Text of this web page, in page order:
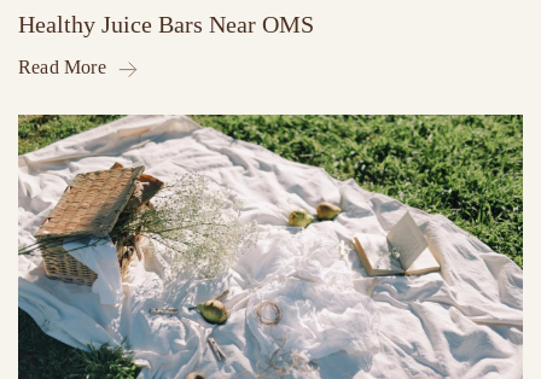
Healthy Juice Bars Near OMS
Read More